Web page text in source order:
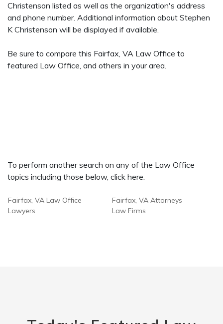
Christenson listed as well as the organization's address
and phone number. Additional information about Stephen
K Christenson will be displayed if available.
Be sure to compare this Fairfax, VA Law Office to
featured Law Office, and others in your area.
To perform another search on any of the Law Office
topics including those below, click here.
Fairfax, VA Law Office
Lawyers
Fairfax, VA Attorneys
Law Firms